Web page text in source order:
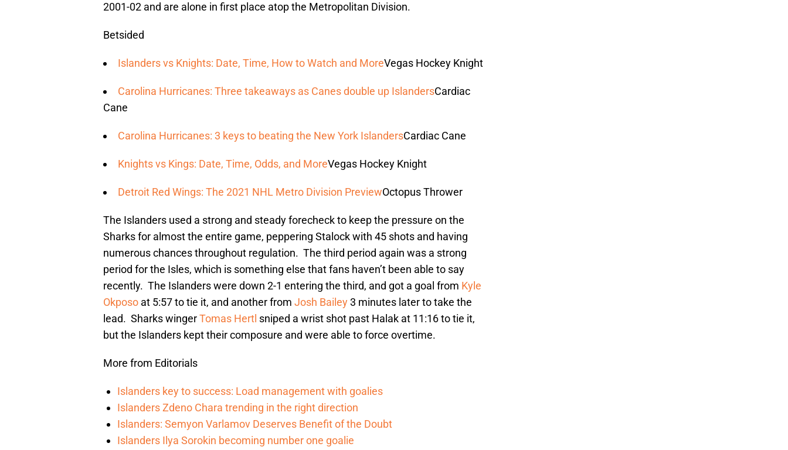
2001-02 and are alone in first place atop the Metropolitan Division.
Betsided
Islanders vs Knights: Date, Time, How to Watch and MoreVegas Hockey Knight
Carolina Hurricanes: Three takeaways as Canes double up IslandersCardiac
Cane
Carolina Hurricanes: 3 keys to beating the New York IslandersCardiac Cane
Knights vs Kings: Date, Time, Odds, and MoreVegas Hockey Knight
Detroit Red Wings: The 2021 NHL Metro Division PreviewOctopus Thrower
The Islanders used a strong and steady forecheck to keep the pressure on the
Sharks for almost the entire game, peppering Stalock with 45 shots and having
numerous chances throughout regulation. The third period again was a strong
period for the Isles, which is something else that fans haven’t been able to say
recently. The Islanders were down 2-1 entering the third, and got a goal from Kyle
Okposo at 5:57 to tie it, and another from Josh Bailey3 minutes later to take the
lead. Sharks wingerTomas Hertl sniped a wrist shot past Halak at 11:16 to tie it,
but the Islanders kept their composure and were able to force overtime.
More from Editorials
Islanders key to success: Load management with goalies
Islanders Zdeno Chara trending in the right direction
Islanders: Semyon Varlamov Deserves Benefit of the Doubt
Islanders Ilya Sorokin becoming number one goalie